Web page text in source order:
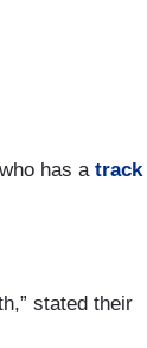
has a track
stated their